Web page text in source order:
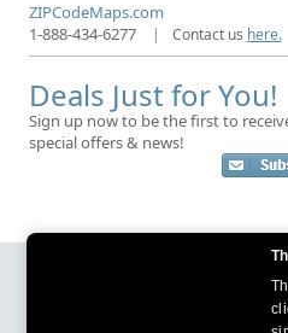
ZIPCodeMaps.com
1-888-434-6277
| Contact us here.
Deals Just for You!
Sign up now to be the first to
special offers & news!